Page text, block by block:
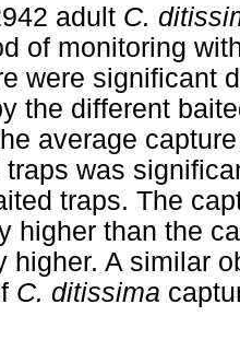
adult C.
of monitoring
were significant
the different
average
traps was
traps. The
higher than the
higher. A similar
C. ditissima